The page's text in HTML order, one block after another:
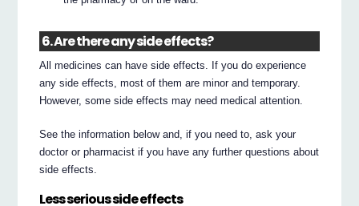
6. Are there any side effects?
All medicines can have side effects. If you do experience
any side effects, most of them are minor and temporary.
However, some side effects may need medical attention.
See the information below and, if you need to, ask your
doctor or pharmacist if you have any further questions about
side effects.
Less serious side effects